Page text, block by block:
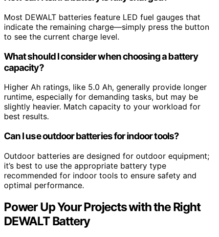
Most DEWALT batteries feature LED fuel gauges that
indicate the remaining charge—simply press the button
to see the current charge level.
What should I consider when choosing a battery
capacity?
Higher Ah ratings, like 5.0 Ah, generally provide longer
runtime, especially for demanding tasks, but may be
slightly heavier. Match capacity to your workload for
best results.
Can I use outdoor batteries for indoor tools?
Outdoor batteries are designed for outdoor equipment;
it’s best to use the appropriate battery type
recommended for indoor tools to ensure safety and
optimal performance.
Power Up Your Projects with the Right
DEWALT Battery